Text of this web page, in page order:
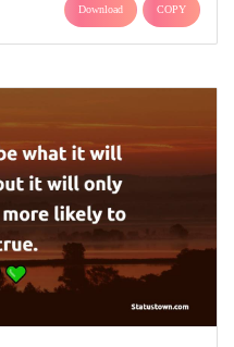
Download COPY